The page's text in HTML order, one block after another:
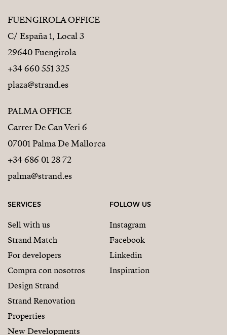
FUENGIROLA OFFICE
C/ España 1, Local 3
29640 Fuengirola
+34 660 551 325
plaza@strand.es
PALMA OFFICE
Carrer De Can Veri 6
07001 Palma De Mallorca
+34 686 01 28 72
palma@strand.es
SERVICES
Sell with us
Strand Match
For developers
Compra con nosotros
Design Strand
Strand Renovation
Properties
New Developments
FOLLOW US
Instagram
Facebook
Linkedin
Inspiration